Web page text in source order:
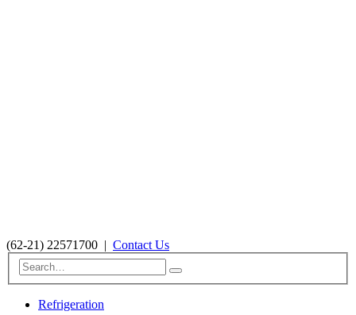
(62-21) 22571700 | Contact Us
Refrigeration